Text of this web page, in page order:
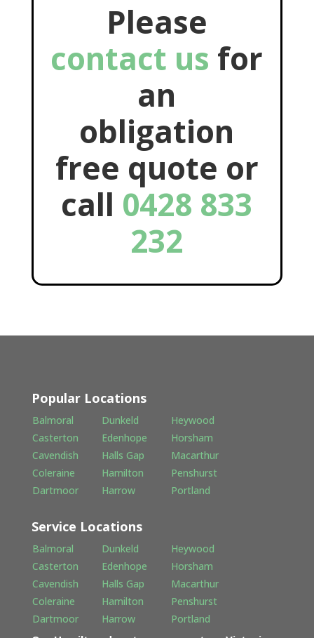
Please
contact us for
an
obligation
free quote or
call 0428 833
232
Popular Locations
Balmoral Dunkeld
Heywood
Casterton
Edenhope
Horsham
Cavendish
Halls Gap
Macarthur
Coleraine
Hamilton
Penshurst
Dartmoor
Harrow Portland
Service Locations
Balmoral Dunkeld
Heywood
Casterton
Edenhope
Horsham
Cavendish
Halls Gap
Macarthur
Coleraine
Hamilton
Penshurst
Dartmoor
Harrow Portland